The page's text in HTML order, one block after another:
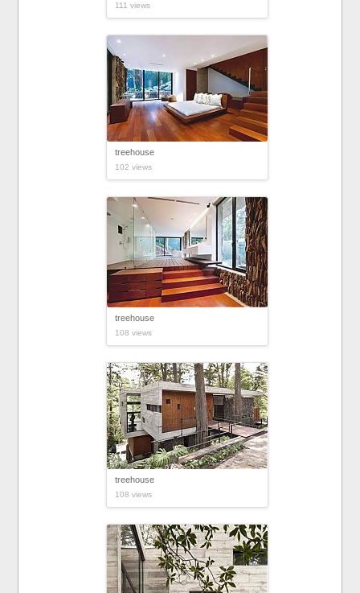
111 views
treehouse
102 views
treehouse
108 views
treehouse
108 views